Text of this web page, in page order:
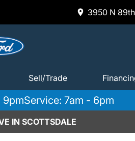
3950 N
Sell/Trade
9pmService: 7am - 6pm
IN SCOTTSDALE